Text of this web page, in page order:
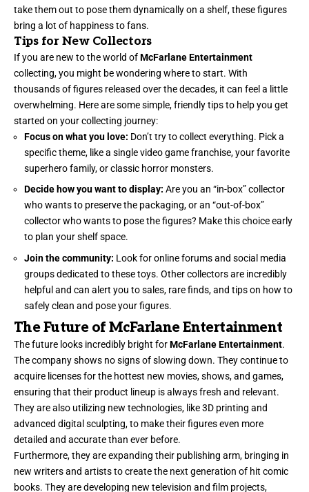
take them out to pose them dynamically on a shelf, these figures
bring a lot of happiness to fans.
Tips for New Collectors
If you are new to the world ofMcFarlane Entertainment
collecting, you might be wondering where to start. With
thousands of figures released over the decades, it can feel a little
overwhelming. Here are some simple, friendly tips to help you get
started on your collecting journey:
Focus on what you love: Don’t try to collect everything. Pick a
specific theme, like a single video game franchise, your favorite
superhero family, or classic horror monsters.
Decide how you want to display: Are you an “in-box” collector
who wants to preserve the packaging, or an “out-of-box”
collector who wants to pose the figures? Make this choice early
to plan your shelf space.
Join the community: Look for online forums and social media
groups dedicated to these toys. Other collectors are incredibly
helpful and can alert you to sales, rare finds, and tips on how to
safely clean and pose your figures.
The Future of McFarlane Entertainment
The future looks incredibly bright forMcFarlane Entertainment.
The company shows no signs of slowing down. They continue to
acquire licenses for the hottest new movies, shows, and games,
ensuring that their product lineup is always fresh and relevant.
They are also utilizing new technologies, like 3D printing and
advanced digital sculpting, to make their figures even more
detailed and accurate than ever before.
Furthermore, they are expanding their publishing arm, bringing in
new writers and artists to create the next generation of hit comic
books. They are developing new television and film projects,